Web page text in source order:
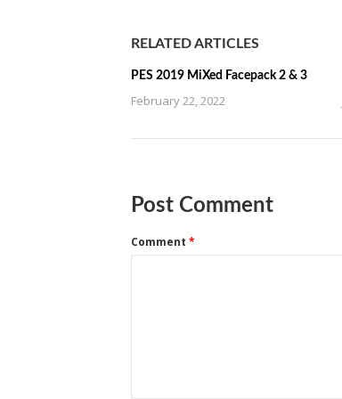
RELATED ARTICLES
PES 2019 MiXed Facepack 2 & 3
February 22, 2022
Post Comment
Comment *